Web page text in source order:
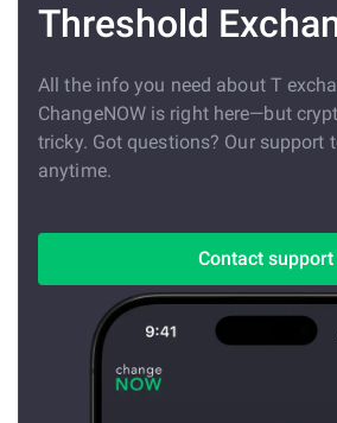
Threshold
All the info you need about T
ChangeNOW is right here—but
tricky. Got questions? Our support
anytime.
Contact support